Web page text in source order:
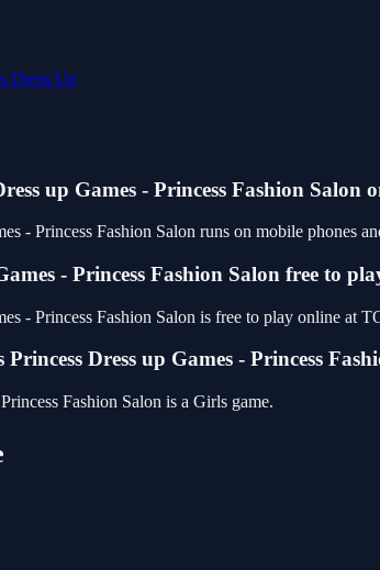
Dress Up
up Games - Princess Fashion Salon
- Princess Fashion Salon runs on mobile phones
- Princess Fashion Salon free to
- Princess Fashion Salon is free to play online
Dress up Games - Princess
Fashion Salon is a Girls game.